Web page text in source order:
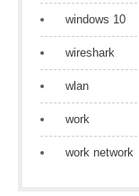
windows 10
wireshark
wlan
work
work network